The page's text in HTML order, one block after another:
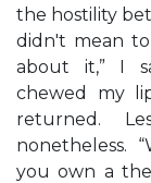
the hostility
didn't mean to
about it,” I
chewed my
returned.
nonetheless.
you own a